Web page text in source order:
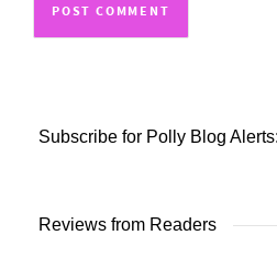
Subscribe for Polly Blog
Reviews from Readers